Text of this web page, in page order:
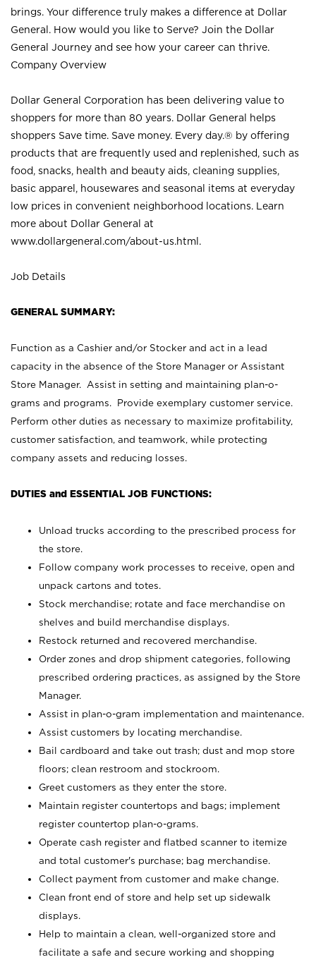
brings. Your difference truly makes a difference at Dollar
General. How would you like to Serve? Join the Dollar
General Journey and see how your career can thrive.
Company Overview
Dollar General Corporation has been delivering value to
shoppers for more than 80 years. Dollar General helps
shoppers Save time. Save money. Every day.® by offering
products that are frequently used and replenished, such as
food, snacks, health and beauty aids, cleaning supplies,
basic apparel, housewares and seasonal items at everyday
low prices in convenient neighborhood locations. Learn
more about Dollar General at
www.dollargeneral.com/about-us.html .
Job Details
GENERAL SUMMARY:
Function as a Cashier and/or Stocker and act in a lead
capacity in the absence of the Store Manager or Assistant
Store Manager. Assist in setting and maintaining plan-o-
grams and programs. Provide exemplary customer service.
Perform other duties as necessary to maximize profitability,
customer satisfaction, and teamwork, while protecting
company assets and reducing losses.
DUTIES and ESSENTIAL JOB FUNCTIONS:
Unload trucks according to the prescribed process for
the store.
Follow company work processes to receive, open and
unpack cartons and totes.
Stock merchandise; rotate and face merchandise on
shelves and build merchandise displays.
Restock returned and recovered merchandise.
Order zones and drop shipment categories, following
prescribed ordering practices, as assigned by the Store
Manager.
Assist in plan-o-gram implementation and maintenance.
Assist customers by locating merchandise.
Bail cardboard and take out trash; dust and mop store
floors; clean restroom and stockroom.
Greet customers as they enter the store.
Maintain register countertops and bags; implement
register countertop plan-o-grams.
Operate cash register and flatbed scanner to itemize
and total customer's purchase; bag merchandise.
Collect payment from customer and make change.
Clean front end of store and help set up sidewalk
displays.
Help to maintain a clean, well-organized store and
facilitate a safe and secure working and shopping